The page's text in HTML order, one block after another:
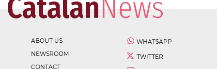
ABOUT US
NEWSROOM
CONTACT
WHATSAPP
TWITTER